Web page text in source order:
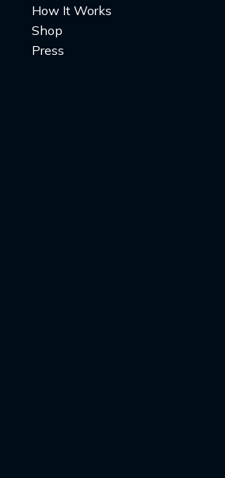
How It Works
Shop
Press